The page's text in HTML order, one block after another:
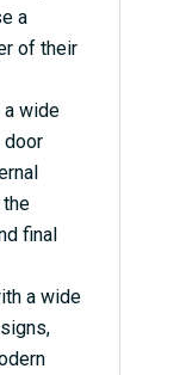
a
of their
wide
final
a wide